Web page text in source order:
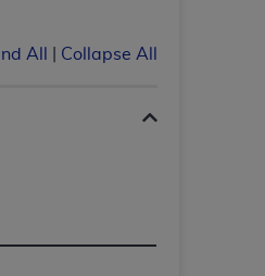
All Collapse All
unit, relative
of
of this